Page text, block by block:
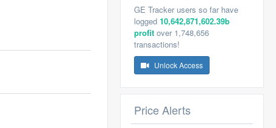
GE Tracker users so far have
logged 10,642,871,602.39b
profit over 1,748,656
transactions!
Unlock Access
Price Alerts